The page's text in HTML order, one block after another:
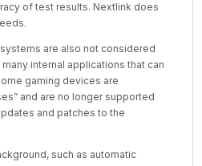
of test results. Nextlink does
are also not considered
internal applications that can
gaming devices are
and are no longer supported
and patches to the
such as automatic